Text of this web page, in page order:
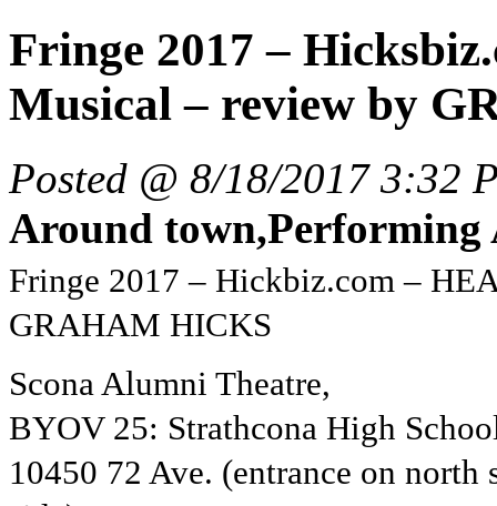
Fringe 2017 –
Musical – review by
Posted @ 8/18/2017 3:32
Around town,Performing
Fringe 2017 – Hickbiz.com –
GRAHAM HICKS
Scona Alumni Theatre,
BYOV 25: Strathcona High
10450 72 Ave. (entrance on